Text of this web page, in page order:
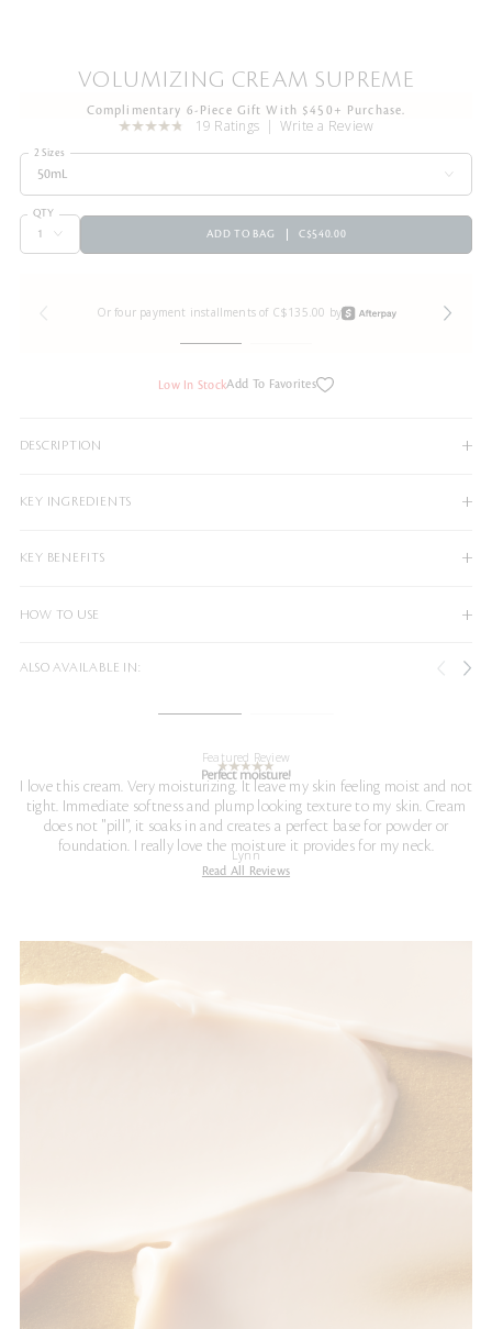
VOLUMIZING CREAM SUPREME
Complimentary 6-Piece Gift With $450+ Purchase.
19 Ratings Write a Review
2 Sizes
50mL
QTY
ADD TO BAG
C$540.00
Or four payment installments of C$135.00 by
Low In StockAdd To Favorites
DESCRIPTION
KEY INGREDIENTS
KEY BENEFITS
HOW TO USE
ALSO AVAILABLE IN:
Featured Review
Perfect moisture!
I love this cream. Very moisturizing. It leave my skin feeling moist and not
tight. Immediate softness and plump looking texture to my skin. Cream
does not "pill", it soaks in and creates a perfect base for powder or
foundation. I really love the moisture it provides for my neck.
Lynn
Read All Reviews